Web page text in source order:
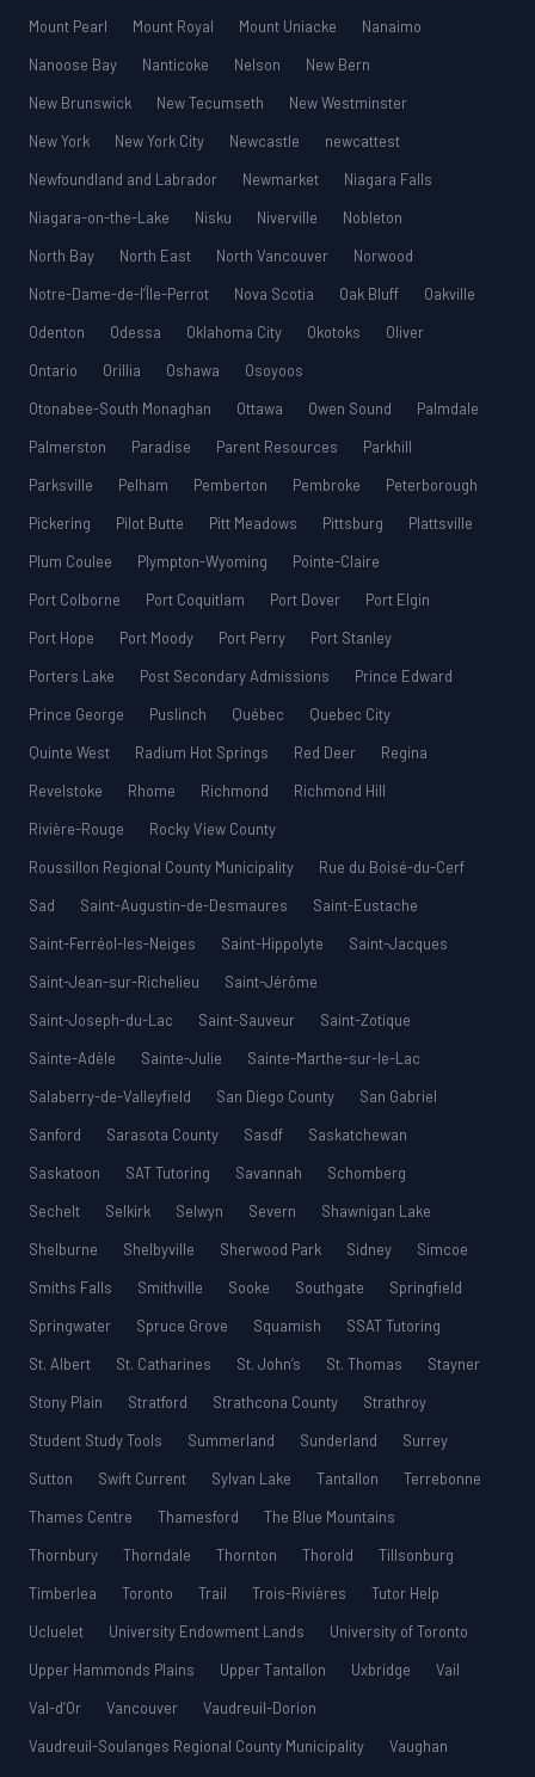
Mount Pearl
Mount Royal Mount Uniacke
Nanaimo
Nanoose Bay
Nanticoke Nelson
New Bern
New Brunswick
New Tecumseth
New Westminster
New York
New York City Newcastle
newcattest
Newfoundland and Labrador
Newmarket
Niagara Falls
Niagara-on-the-Lake
Nisku Niverville
Nobleton
North Bay
North East North Vancouver
Norwood
Notre-Dame-de-l’Île-Perrot
Nova Scotia Oak Bluff
Oakville
Odenton
Odessa Oklahoma City Okotoks
Oliver
Ontario
Orillia Oshawa
Osoyoos
Otonabee-South Monaghan
Ottawa Owen Sound
Palmdale
Palmerston
Paradise Parent Resources
Parkhill
Parksville
Pelham Pemberton Pembroke
Peterborough
Pickering
Pilot Butte Pitt Meadows Pittsburg
Plattsville
Plum Coulee
Plympton-Wyoming
Pointe-Claire
Port Colborne
Port Coquitlam Port Dover
Port Elgin
Port Hope
Port Moody Port Perry
Port Stanley
Porters Lake
Post Secondary Admissions
Prince Edward
Prince George
Puslinch Québec
Quebec City
Quinte West
Radium Hot Springs Red Deer
Regina
Revelstoke
Rhome Richmond
Richmond Hill
Rivière-Rouge
Rocky View County
Roussillon Regional County Municipality
Rue du Boisé-du-Cerf
Sad
Saint-Augustin-de-Desmaures
Saint-Eustache
Saint-Ferréol-les-Neiges
Saint-Hippolyte
Saint-Jacques
Saint-Jean-sur-Richelieu
Saint-Jérôme
Saint-Joseph-du-Lac
Saint-Sauveur
Saint-Zotique
Sainte-Adèle
Sainte-Julie
Sainte-Marthe-sur-le-Lac
Salaberry-de-Valleyfield
San Diego County
San Gabriel
Sanford
Sarasota County Sasdf
Saskatchewan
Saskatoon
SAT Tutoring Savannah
Schomberg
Sechelt
Selkirk Selwyn Severn
Shawnigan Lake
Shelburne
Shelbyville Sherwood Park Sidney
Simcoe
Smiths Falls
Smithville Sooke Southgate
Springfield
Springwater
Spruce Grove Squamish
SSAT Tutoring
St. Albert
St. Catharines St. John’s St. Thomas
Stayner
Stony Plain
Stratford Strathcona County
Strathroy
Student Study Tools
Summerland Sunderland
Surrey
Sutton
Swift Current Sylvan Lake Tantallon
Terrebonne
Thames Centre
Thamesford
The Blue Mountains
Thornbury
Thorndale Thornton Thorold
Tillsonburg
Timberlea
Toronto Trail Trois-Rivières
Tutor Help
Ucluelet
University Endowment Lands
University of Toronto
Upper Hammonds Plains
Upper Tantallon Uxbridge
Vail
Val-d’Or
Vancouver
Vaudreuil-Dorion
Vaudreuil-Soulanges Regional County Municipality
Vaughan